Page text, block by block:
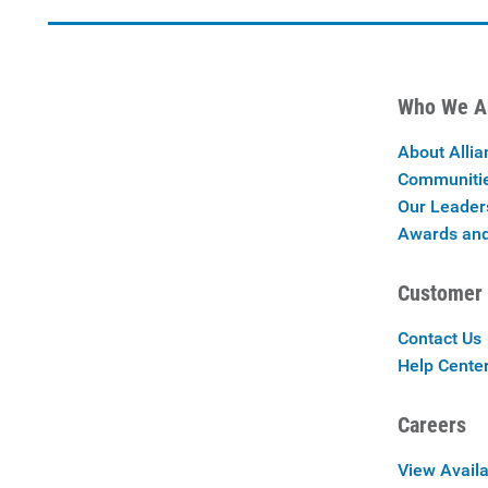
Who We
About
Our
Awards
Contact Us
Help
Careers
View